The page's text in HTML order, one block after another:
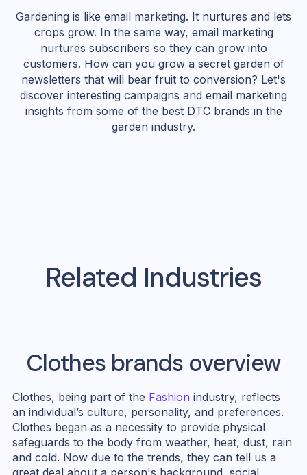
Gardening is like email marketing. It nurtures and lets
crops grow. In the same way, email marketing
nurtures subscribers so they can grow into
customers. How can you grow a secret garden of
newsletters that will bear fruit to conversion? Let's
discover interesting campaigns and email marketing
insights from some of the best DTC brands in the
garden industry.
Related Industries
Clothesbrands overview
Clothes, being part of the Fashion industry, reflects
an individual’s culture, personality, and preferences.
Clothes began as a necessity to provide physical
safeguards to the body from weather, heat, dust, rain
and cold. Now due to the trends, they can tell us a